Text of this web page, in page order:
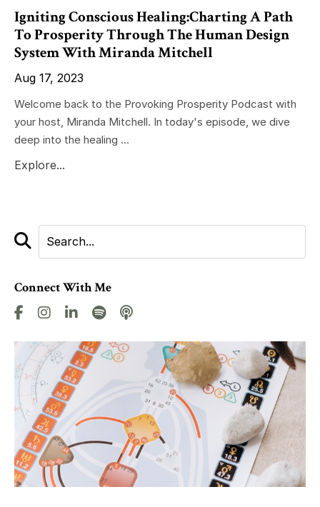
Igniting Conscious Healing:Charting A Path
To Prosperity Through The Human Design
System With Miranda Mitchell
Aug 17, 2023
Welcome back to the Provoking Prosperity Podcast with
your host, Miranda Mitchell. In today's episode, we dive
deep into the healing ...
Explore...
Connect With Me